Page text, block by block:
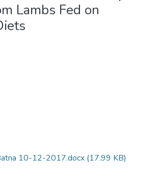
Lambs Fed on
10-12-2017.docx (17.99 KB)